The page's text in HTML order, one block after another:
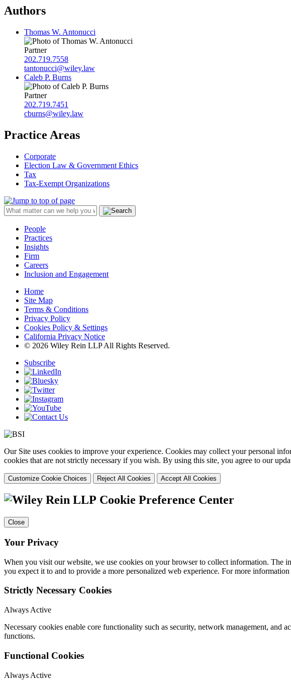
Authors
Thomas W. Antonucci
Partner
202.719.7558
tantonucci@wiley.law
Caleb P. Burns
Partner
202.719.7451
cburns@wiley.law
Practice Areas
Corporate
Election Law & Government Ethics
Tax
Tax-Exempt Organizations
People
Practices
Insights
Firm
Careers
Inclusion and Engagement
Home
Site Map
Terms & Conditions
Privacy Policy
Cookies Policy & Settings
California Privacy Notice
© 2026 Wiley Rein LLP All Rights Reserved.
Subscribe
Our Site uses cookies to improve your experience. Cookies may collect your personal
cookies that are not strictly necessary if you wish. By using this site, you agree to our
Customize Cookie Choices Reject All Cookies Accept All Cookies
Cookie Preference Center
Close
Your Privacy
When you visit our website, we use cookies on your browser to collect information. The
you expect it to and to provide a more personalized web experience. For more
Strictly Necessary Cookies
Always Active
Necessary cookies enable core functionality such as security, network management,
functions.
Functional Cookies
Always Active